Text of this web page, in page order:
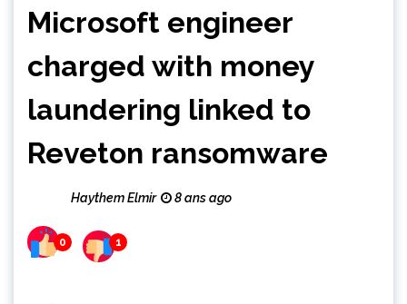
Microsoft engineer
charged with money
laundering linked to
Reveton ransomware
Haythem Elmir 8 ans ago
0 1